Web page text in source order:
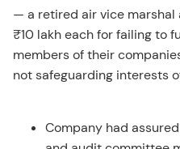
— a retired air vice
₹10 lakh each for failing to
members of their
not safeguarding interests
Company had